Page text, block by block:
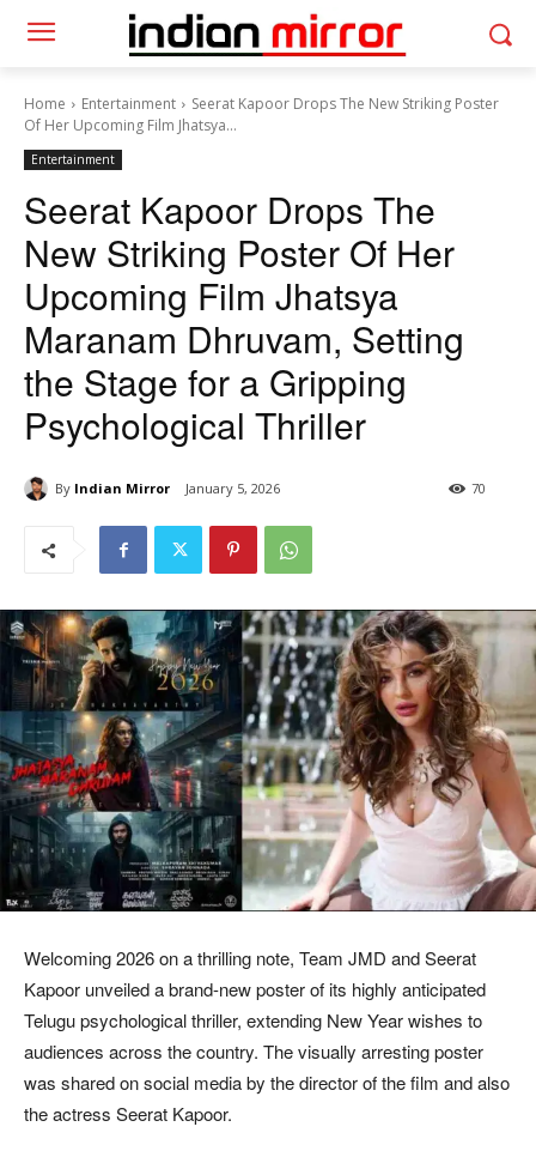
Home Entertainment
Seerat Kapoor Drops The New Striking Poster
Of Her Upcoming Film Jhatsya...
Entertainment
Seerat Kapoor Drops The
New Striking Poster Of Her
Upcoming Film Jhatsya
Maranam Dhruvam, Setting
the Stage for a Gripping
Psychological Thriller
By Indian Mirror January 5, 2026 70
Welcoming 2026 on a thrilling note, Team JMD and Seerat
Kapoor unveiled a brand-new poster of its highly anticipated
Telugu psychological thriller, extending New Year wishes to
audiences across the country. The visually arresting poster
was shared on social media by the director of the film and also
the actress Seerat Kapoor.